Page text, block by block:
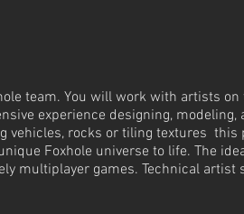
team. You will work with artists
experience designing,
vehicles, rocks or tiling textures
Foxhole universe to life. The
multiplayer games. Technical